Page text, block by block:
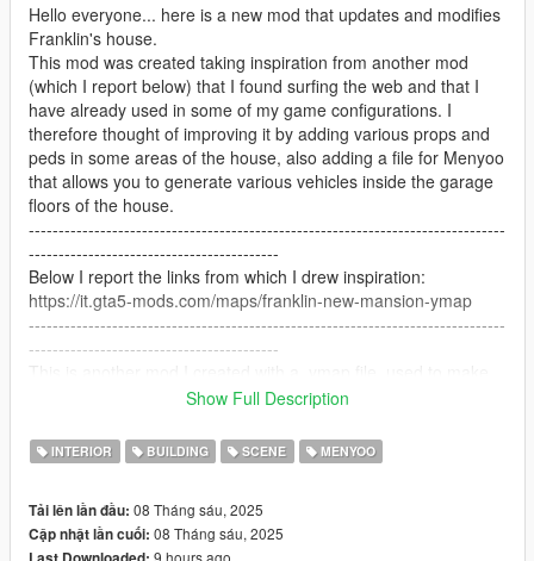
Hello everyone... here is a new mod that updates and modifies
Franklin's house.
This mod was created taking inspiration from another mod
(which I report below) that I found surfing the web and that I
have already used in some of my game configurations. I
therefore thought of improving it by adding various props and
peds in some areas of the house, also adding a file for Menyoo
that allows you to generate various vehicles inside the garage
floors of the house.
--------------------------------------------------------------------------------
------------------------------------------
Below I report the links from which I drew inspiration:
https://it.gta5-mods.com/maps/franklin-new-mansion-ymap
--------------------------------------------------------------------------------
------------------------------------------
changes to Frank's house.
you to add vehicles in the area such as motorcycles, cars,
bicycles.....
I'm not an expert, but I put a lot of passion into it!
--------------------------------------------------------------------------------
Show Full Description
INTERIOR BUILDING SCENE MENYOO
Tải lên lần đầu: 08 Tháng sáu, 2025
Cập nhật lần cuối: 08 Tháng sáu, 2025
9 hours ago